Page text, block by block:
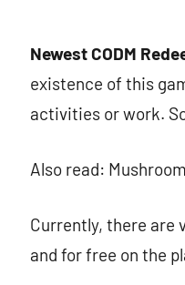
Newest CODM
existence of this
activities or work.
Also read:
Currently, there are
and for free on the